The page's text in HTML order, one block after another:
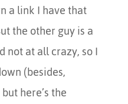
a link I have that
the other guy is a
not at all crazy, so I
(besides,
here’s the